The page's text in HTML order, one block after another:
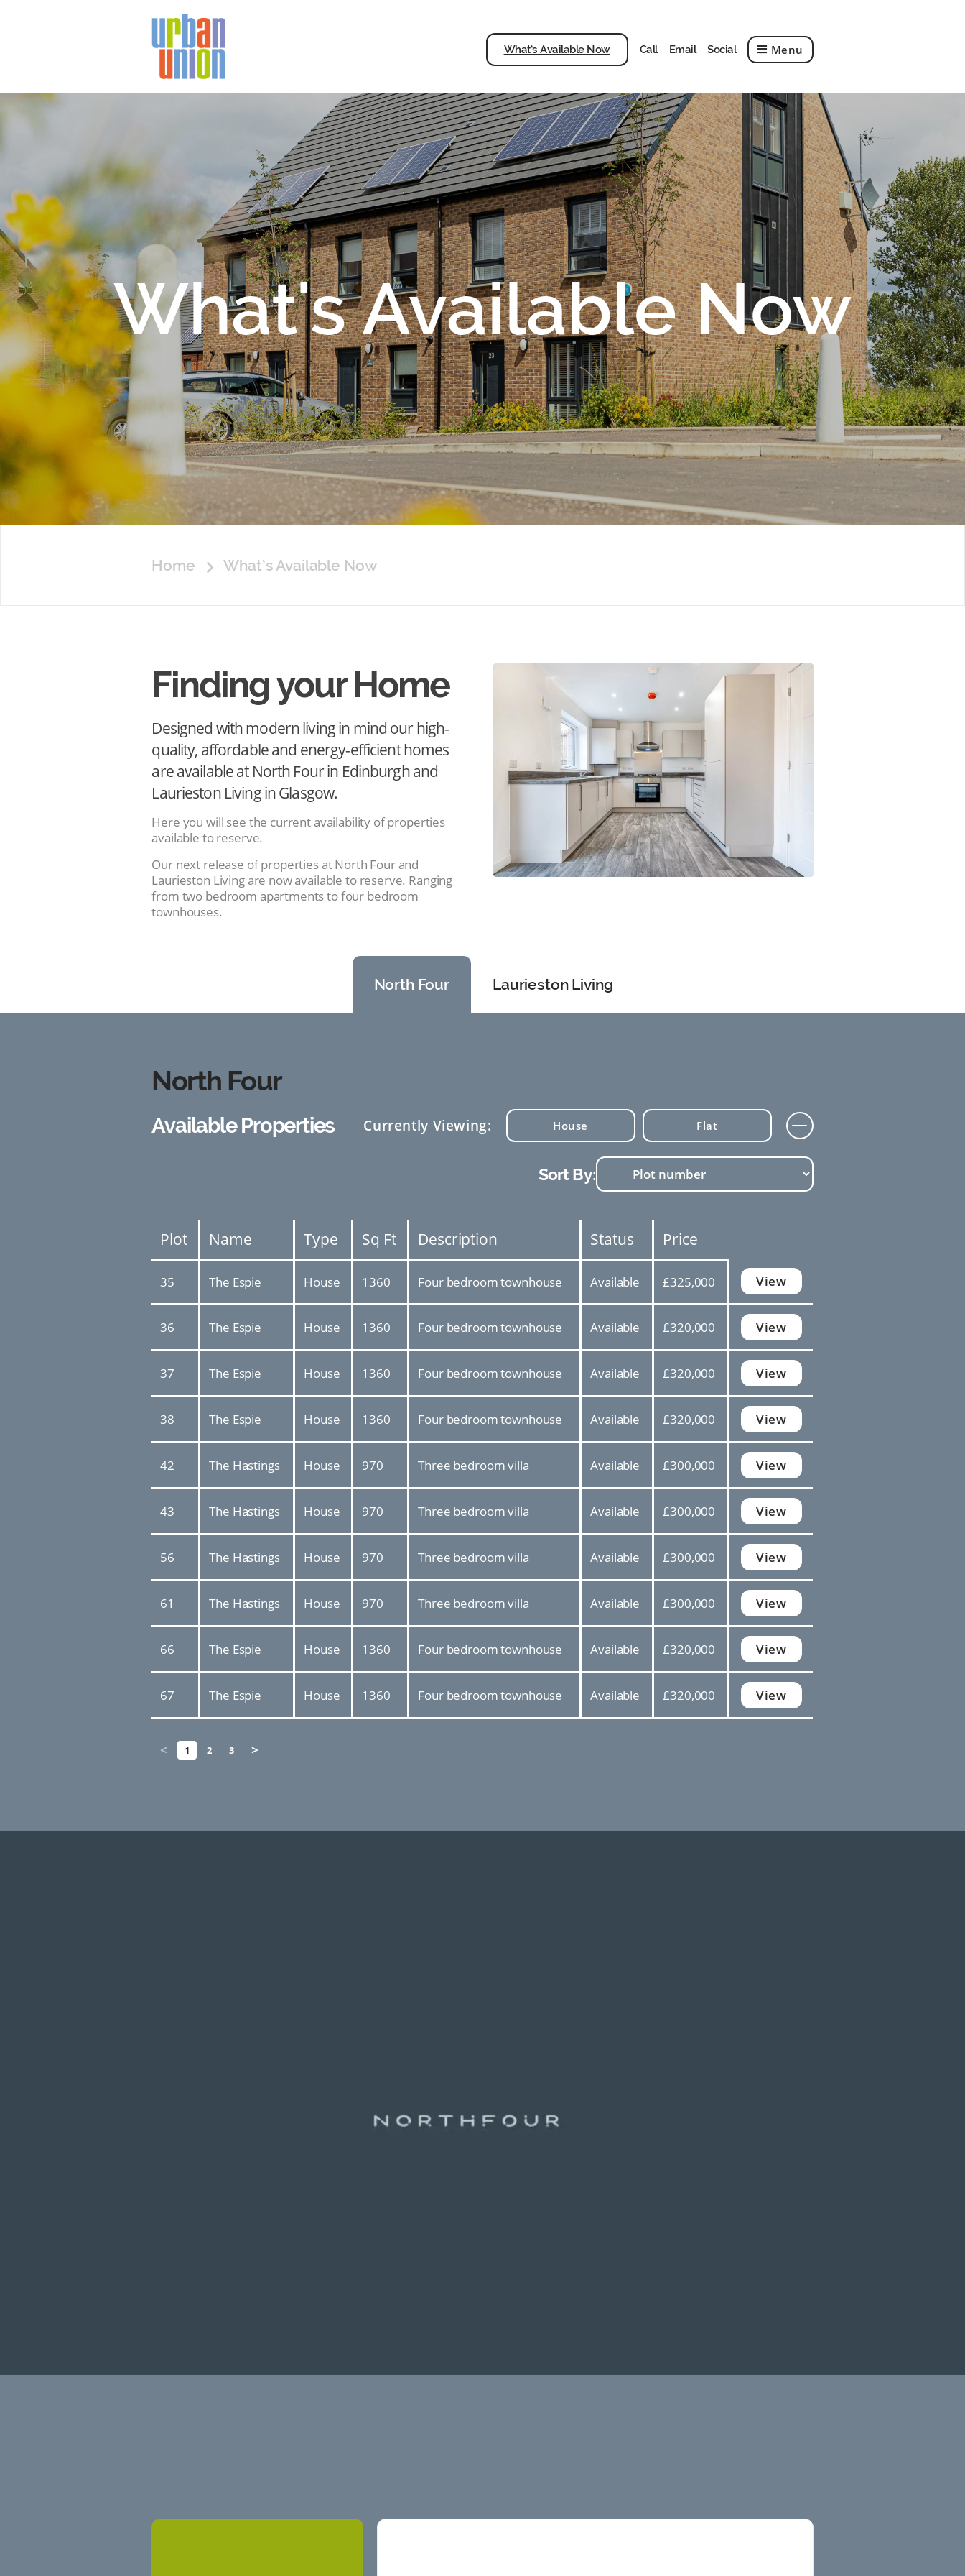
Union
What’s Available Now Call Email Social Menu
What's Available Now
Home What’s Available Now
Finding your Home
Designed with modern living in mind our high-
quality, affordable and energy-efficient homes
are available at North Four in Edinburgh and
Laurieston Living in Glasgow.
Here you will see the current availability of properties
available to reserve.
Our next release of properties at North Four and
Laurieston Living are now available to reserve. Ranging
from two bedroom apartments to four bedroom
townhouses.
North Four Laurieston Living
North Four
Available Properties Currently Viewing: House Flat
Sort By:
Plot Name Type Sq Ft Description Status Price
35 The Espie House 1360 Four bedroom townhouse Available £325,000 View
36 The Espie House 1360 Four bedroom townhouse Available £320,000 View
37 The Espie House 1360 Four bedroom townhouse Available £320,000 View
38 The Espie House 1360 Four bedroom townhouse Available £320,000 View
42 The Hastings House 970 Three bedroom villa Available £300,000 View
43 The Hastings House 970 Three bedroom villa Available £300,000 View
56 The Hastings House 970 Three bedroom villa Available £300,000 View
61 The Hastings House 970 Three bedroom villa Available £300,000 View
66 The Espie House 1360 Four bedroom townhouse Available £320,000 View
67 The Espie House 1360 Four bedroom townhouse Available £320,000 View
< 1 2 3 >